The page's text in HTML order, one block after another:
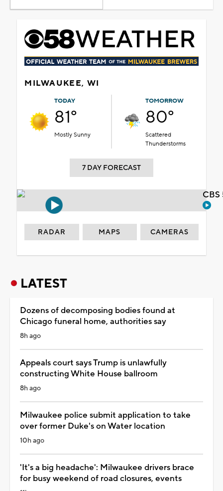
MILWAUKEE, WI
TODAY
81°
Mostly Sunny
TOMORROW
80°
Scattered
Thunderstorms
7 DAY FORECAST
RADAR MAPS CAMERAS
LATEST
Dozens of decomposing bodies found at
Chicago funeral home, authorities say
8h ago
Appeals court says Trump is unlawfully
constructing White House ballroom
8h ago
Milwaukee police submit application to take
over former Duke's on Water location
10h ago
'It's a big headache': Milwaukee drivers brace
for busy weekend of road closures, events